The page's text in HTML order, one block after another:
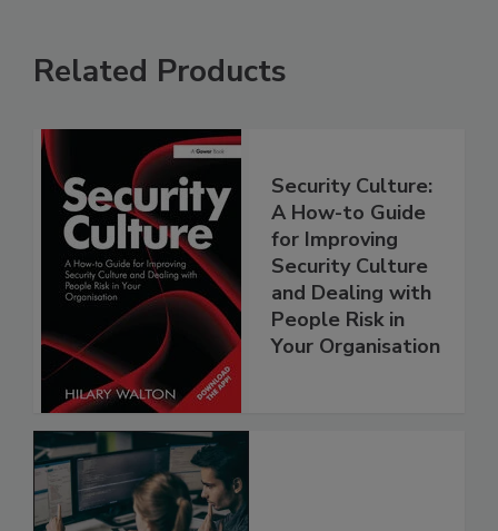
Related Products
Security Culture:
A How-to Guide
for Improving
Security Culture
and Dealing with
People Risk in
Your Organisation